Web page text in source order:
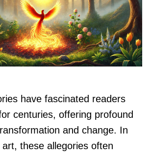
have fascinated readers
centuries, offering profound
and change. In
art, these allegories often